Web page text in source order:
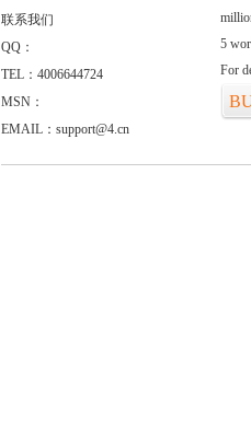
联系我们
QQ：
TEL：4006644724
MSN：
EMAIL：support@4.cn
5
For